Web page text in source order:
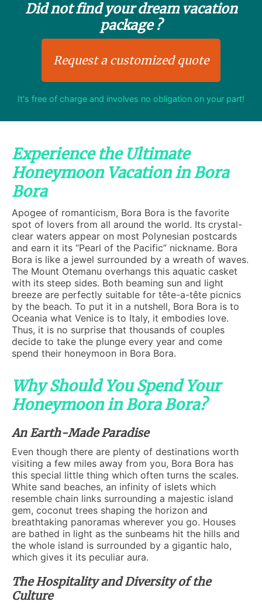
Did not find your dream vacation
package ?
Request a customized quote
It's free of charge and involves no obligation on your part!
Experience the Ultimate
Honeymoon Vacation in Bora
Bora
Apogee of romanticism, Bora Bora is the favorite
spot of lovers from all around the world. Its crystal-
clear waters appear on most Polynesian postcards
and earn it its “Pearl of the Pacific” nickname. Bora
Bora is like a jewel surrounded by a wreath of waves.
The Mount Otemanu overhangs this aquatic casket
with its steep sides. Both beaming sun and light
breeze are perfectly suitable for tête-a-tête picnics
by the beach. To put it in a nutshell, Bora Bora is to
Oceania what Venice is to Italy, it embodies love.
Thus, it is no surprise that thousands of couples
decide to take the plunge every year and come
spend their honeymoon in Bora Bora.
Why Should You Spend Your
Honeymoon in Bora Bora?
An Earth-Made Paradise
Even though there are plenty of destinations worth
visiting a few miles away from you, Bora Bora has
this special little thing which often turns the scales.
White sand beaches, an infinity of islets which
resemble chain links surrounding a majestic island
gem, coconut trees shaping the horizon and
breathtaking panoramas wherever you go. Houses
are bathed in light as the sunbeams hit the hills and
the whole island is surrounded by a gigantic halo,
which gives it its peculiar aura.
The Hospitality and Diversity of the
Culture